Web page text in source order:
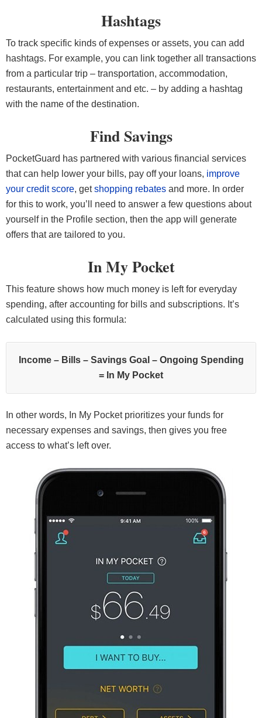
Hashtags
To track specific kinds of expenses or assets, you can add
hashtags. For example, you can link together all transactions
from a particular trip – transportation, accommodation,
restaurants, entertainment and etc. – by adding a hashtag
with the name of the destination.
Find Savings
PocketGuard has partnered with various financial services
that can help lower your bills, pay off your loans, improve
your credit score, getshopping rebates and more. In order
for this to work, you’ll need to answer a few questions about
yourself in the Profile section, then the app will generate
offers that are tailored to you.
In My Pocket
This feature shows how much money is left for everyday
spending, after accounting for bills and subscriptions. It’s
calculated using this formula:
Income – Bills – Savings Goal – Ongoing Spending
= In My Pocket
In other words, In My Pocket prioritizes your funds for
necessary expenses and savings, then gives you free
access to what’s left over.